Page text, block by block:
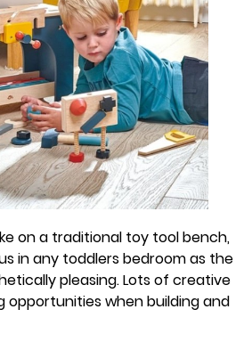
on a traditional toy tool bench,
in any toddlers bedroom as the
pleasing. Lots of creative
opportunities when building and